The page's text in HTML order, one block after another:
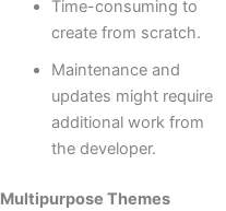
Time-consuming to
create from scratch.
Maintenance and
updates might require
additional work from
the developer.
Multipurpose Themes